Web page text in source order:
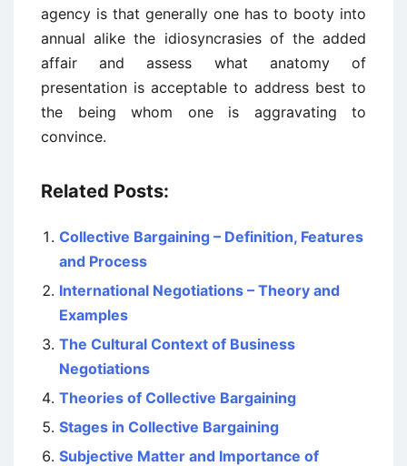
agency is that generally one has to booty into
annual alike the idiosyncrasies of the added
affair and assess what anatomy of
presentation is acceptable to address best to
the being whom one is aggravating to
convince.
Related Posts:
Collective Bargaining – Definition, Features
and Process
International Negotiations – Theory and
Examples
The Cultural Context of Business
Negotiations
Theories of Collective Bargaining
Stages in Collective Bargaining
Subjective Matter and Importance of